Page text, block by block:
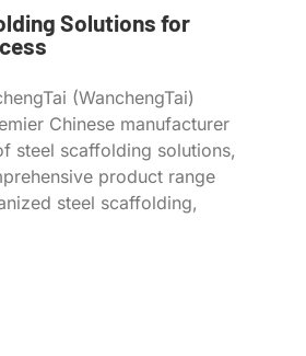
Solutions for
(WanchengTai)
Chinese manufacturer
steel scaffolding solutions,
product range
steel scaffolding,